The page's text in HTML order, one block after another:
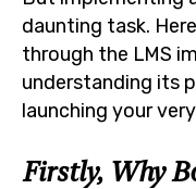
daunting task.
through the LMS
understanding its
launching your
Firstly, Why